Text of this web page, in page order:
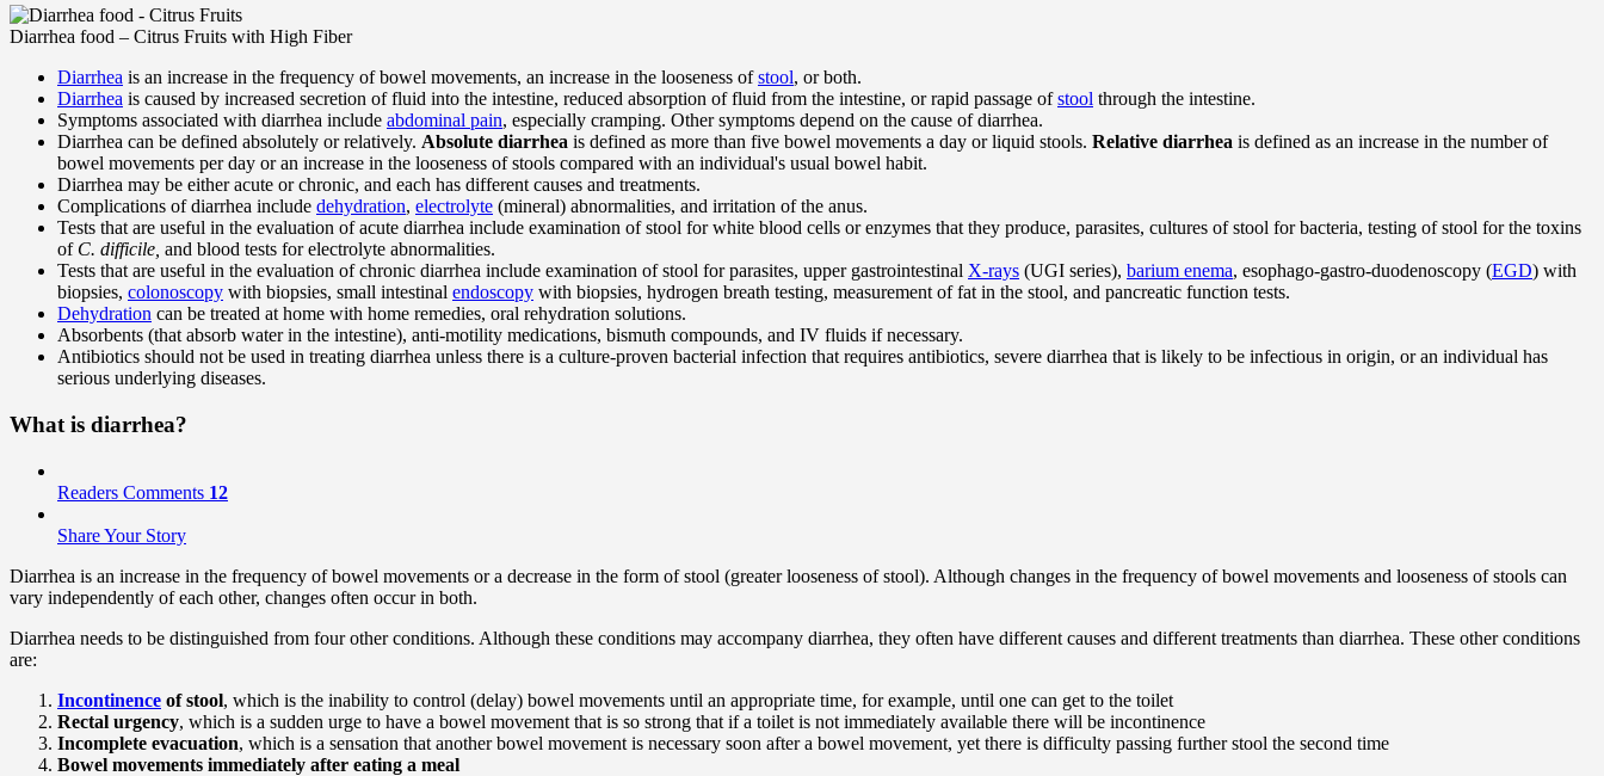
Diarrhea food – Citrus Fruits with High Fiber
Diarrhea is an increase in the frequency of bowel movements, an increase in the looseness ofstool, or both.
Diarrhea is caused by increased secretion of fluid into the intestine, reduced absorption of fluid from the intestine, or rapid passage ofstool through the intestine.
Symptoms associated with diarrhea include abdominal pain, especially cramping. Other symptoms depend on the cause of diarrhea.
Diarrhea can be defined absolutely or relatively. Absolute diarrhea is defined as more than five bowel movements a day or liquid stools. Relative diarrhea is defined as an increase in the number of
bowel movements per day or an increase in the looseness of stools compared with an individual's usual bowel habit.
Diarrhea may be either acute or chronic, and each has different causes and treatments.
Complications of diarrhea include dehydration, electrolyte (mineral) abnormalities, and irritation of the anus.
Tests that are useful in the evaluation of acute diarrhea include examination of stool for white blood cells or enzymes that they produce, parasites, cultures of stool for bacteria, testing of stool for the toxins
of C. difficile, and blood tests for electrolyte abnormalities.
Tests that are useful in the evaluation of chronic diarrhea include examination of stool for parasites, upper gastrointestinal X-rays (UGI series), barium enema, esophago-gastro-duodenoscopy (EGD) with
biopsies, colonoscopy with biopsies, small intestinal endoscopy with biopsies, hydrogen breath testing, measurement of fat in the stool, and pancreatic function tests.
Dehydration can be treated at home with home remedies, oral rehydration solutions.
Absorbents (that absorb water in the intestine), anti-motility medications, bismuth compounds, and IV fluids if necessary.
Antibiotics should not be used in treating diarrhea unless there is a culture-proven bacterial infection that requires antibiotics, severe diarrhea that is likely to be infectious in origin, or an individual has
serious underlying diseases.
What is diarrhea?
Readers Comments 12
Share Your Story
Diarrhea is an increase in the frequency of bowel movements or a decrease in the form of stool (greater looseness of stool). Although changes in the frequency of bowel movements and looseness of stools can
vary independently of each other, changes often occur in both.
Diarrhea needs to be distinguished from four other conditions. Although these conditions may accompany diarrhea, they often have different causes and different treatments than diarrhea. These other conditions
are:
Incontinence of stool, which is the inability to control (delay) bowel movements until an appropriate time, for example, until one can get to the toilet
Rectal urgency, which is a sudden urge to have a bowel movement that is so strong that if a toilet is not immediately available there will be incontinence
Incomplete evacuation, which is a sensation that another bowel movement is necessary soon after a bowel movement, yet there is difficulty passing further stool the second time
Bowel movements immediately after eating a meal